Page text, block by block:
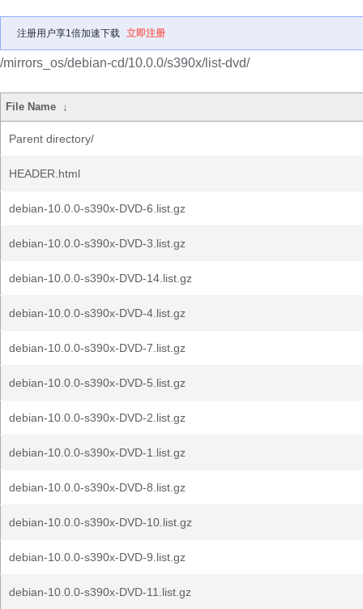
注册用户享1倍加速下载 立即注册
/mirrors_os/debian-cd/10.0.0/s390x/list-dvd/
File Name ↓
Parent directory/
HEADER.html
debian-10.0.0-s390x-DVD-6.list.gz
debian-10.0.0-s390x-DVD-3.list.gz
debian-10.0.0-s390x-DVD-14.list.gz
debian-10.0.0-s390x-DVD-4.list.gz
debian-10.0.0-s390x-DVD-7.list.gz
debian-10.0.0-s390x-DVD-5.list.gz
debian-10.0.0-s390x-DVD-2.list.gz
debian-10.0.0-s390x-DVD-1.list.gz
debian-10.0.0-s390x-DVD-8.list.gz
debian-10.0.0-s390x-DVD-10.list.gz
debian-10.0.0-s390x-DVD-9.list.gz
debian-10.0.0-s390x-DVD-11.list.gz